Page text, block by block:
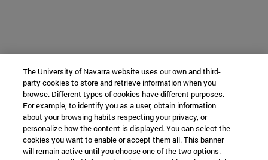
The University of Navarra website uses our own and third-
party cookies to store and retrieve information when you
browse. Different types of cookies have different purposes.
For example, to identify you as a user, obtain information
about your browsing habits respecting your privacy, or
personalize how the content is displayed. You can select the
cookies you want to enable or accept them all. This banner
will remain active until you choose one of the two options.